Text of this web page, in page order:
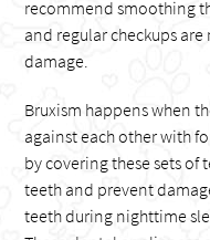
recommend smoothing
and regular checkups
damage.
Bruxism happens when
against each other with
by covering these sets of
teeth and prevent
teeth during nighttime